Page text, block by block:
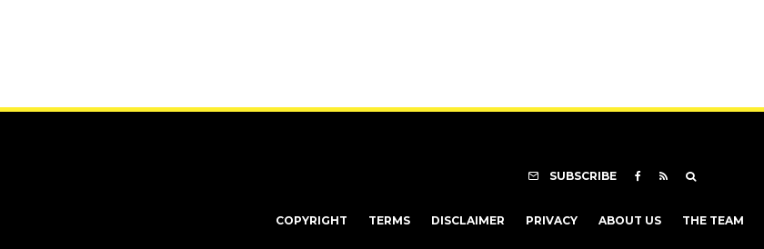
SUBSCRIBE
COPYRIGHT TERMS DISCLAIMER PRIVACY ABOUT US THE TEAM